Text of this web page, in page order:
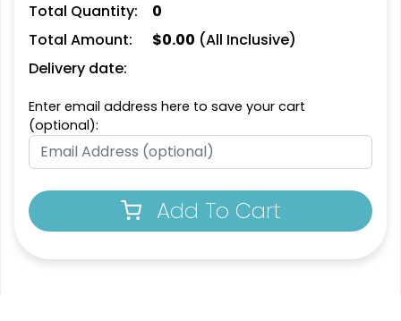
Total Quantity:
0
Total Amount:
$0.00 (All Inclusive)
Delivery date:
Enter email address here to save your cart
(optional):
Add To Cart